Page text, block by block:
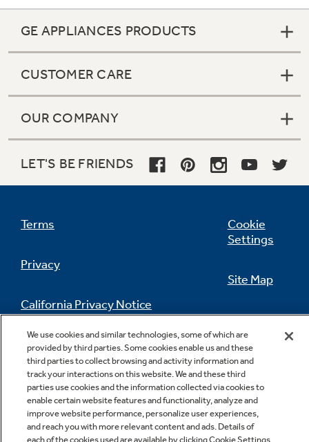
GE APPLIANCES PRODUCTS
CUSTOMER CARE
OUR COMPANY
LET'S BE FRIENDS
Terms
Privacy
California Privacy Notice
Do Not Sell Or Share My Personal
Information
Cookie
Settings
Site Map
Feedback
Contact Us
We use cookies and similar technologies, some of which are
provided by third parties. Some cookies enable us and these
third parties to collect browsing and activity information and
track your interactions on this website. We and these third
parties use cookies and the information collected via cookies to
enable certain website features and functionality, analyze and
improve website performance, personalize user experiences,
and reach you with more relevant content and ads. Details of
each of the cookies used are available by clicking Cookie Settings